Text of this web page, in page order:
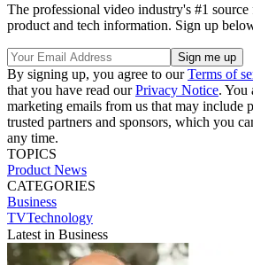
The professional video industry's #1 source
product and tech information. Sign up
By signing up, you agree to ourTerms of
that you have read ourPrivacy Notice. You
marketing emails from us that may include
trusted partners and sponsors, which you
any time.
TOPICS
Product News
CATEGORIES
Business
TVTechnology
Latest in Business